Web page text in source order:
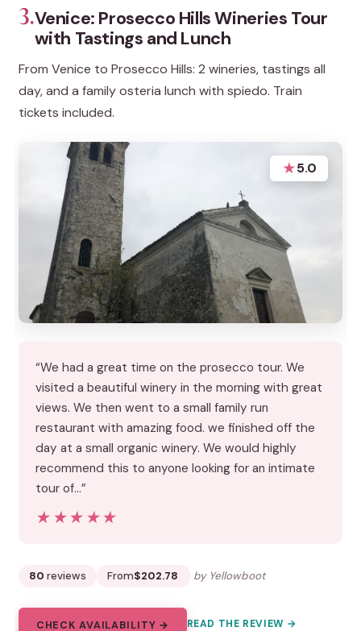
3.Venice: Prosecco Hills Wineries Tour
with Tastings and Lunch
From Venice to Prosecco Hills: 2 wineries, tastings all
day, and a family osteria lunch with spiedo. Train
tickets included.
★5.0
“We had a great time on the prosecco tour. We
visited a beautiful winery in the morning with great
views. We then went to a small family run
restaurant with amazing food. we finished off the
day at a small organic winery. We would highly
recommend this to anyone looking for an intimate
tour of…”
★★★★★
★★★★★
80 reviews From$202.78 by Yellowboot
CHECK AVAILABILITY → READ THE REVIEW →